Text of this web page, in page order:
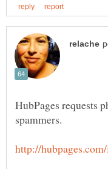
HubPages requests